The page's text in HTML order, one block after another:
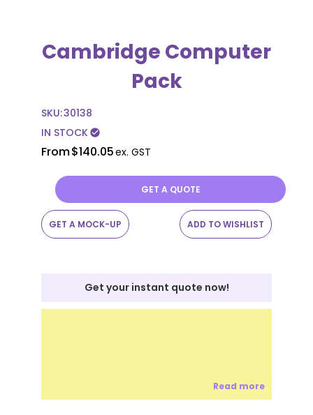
Cambridge Computer
Pack
SKU:30138
IN STOCKcheck_circle
From$140.05ex. GST
GET A QUOTE
GET A MOCK-UP ADD TO WISHLIST
Get your instant quote now!
Read more